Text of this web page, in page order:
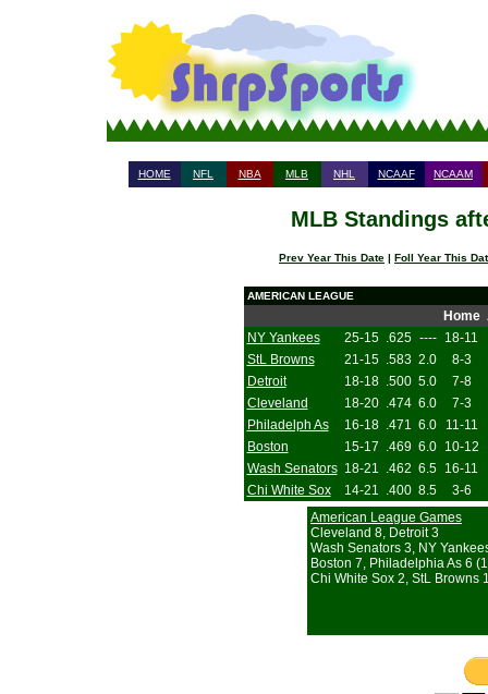
HOME NFL NBA MLB NHL NCAAF NCAAM
MLB Standings
Prev Year This Date | Foll Year This
AMERICAN LEAGUE
Home
NY Yankees
25-15 .625 ----
18-11
StL Browns
21-15 .583 2.0 8-3
Detroit
18-18 .500 5.0 7-8
Cleveland
18-20 .474 6.0 7-3
Philadelph As
16-18 .471 6.0
11-11
Boston
15-17 .469 6.0
10-12
Wash Senators 18-21 .462 6.5
16-11
Chi White Sox
14-21 .400 8.5 3-6
American League Games
Cleveland 8, Detroit 3
Wash Senators 3, NY
Boston 7, Philadelphia As 6
Chi White Sox 2, StL Browns